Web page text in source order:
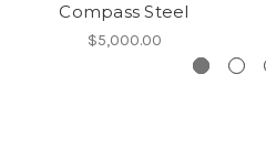
Compass Steel
$5,000.00